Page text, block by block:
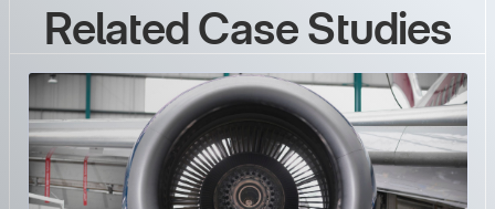
Related Case Studies